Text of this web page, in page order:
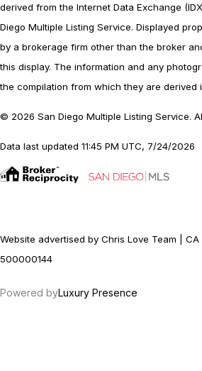
derived from the Internet Data Exchange
Diego Multiple Listing Service. Displayed
by a brokerage firm other than the broker
this display. The information and any
the compilation from which they are derived
© 2026 San Diego Multiple Listing Service.
Data last updated 11:45 PM UTC, 7/24/2026
Website advertised by Chris Love Team | CA
500000144
Powered byLuxury Presence